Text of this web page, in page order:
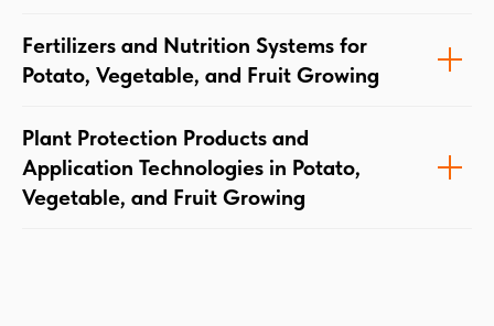
Fertilizers and Nutrition Systems for
Potato, Vegetable, and Fruit Growing
Plant Protection Products and
Application Technologies in Potato,
Vegetable, and Fruit Growing